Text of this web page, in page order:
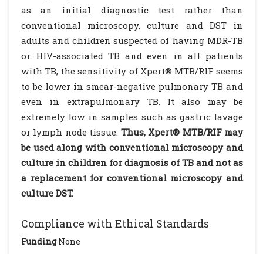
as an initial diagnostic test rather than
conventional microscopy, culture and DST in
adults and children suspected of having MDR-TB
or HIV-associated TB and even in all patients
with TB, the sensitivity of Xpert® MTB/RIF seems
to be lower in smear-negative pulmonary TB and
even in extrapulmonary TB. It also may be
extremely low in samples such as gastric lavage
or lymph node tissue. Thus, Xpert® MTB/RIF may
be used along with conventional microscopy and
culture in children for diagnosis of TB and not as
a replacement for conventional microscopy and
culture DST.
Compliance with Ethical Standards
FundingNone